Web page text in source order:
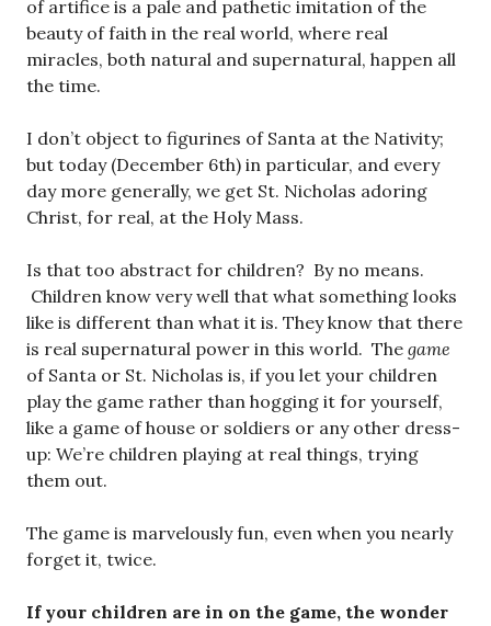
of artifice is a pale and pathetic imitation of the
beauty of faith in the real world, where real
miracles, both natural and supernatural, happen all
the time.
I don’t object to figurines of Santa at the Nativity;
but today (December 6th) in particular, and every
day more generally, we get St. Nicholas adoring
Christ, for real, at the Holy Mass.
Is that too abstract for children? By no means.
Children know very well that what something looks
like is different than what it is. They know that there
is real supernatural power in this world. The game
of Santa or St. Nicholas is, if you let your children
play the game rather than hogging it for yourself,
like a game of house or soldiers or any other dress-
up: We’re children playing at real things, trying
them out.
The game is marvelously fun, even when you nearly
forget it, twice.
If your children are in on the game, the wonder